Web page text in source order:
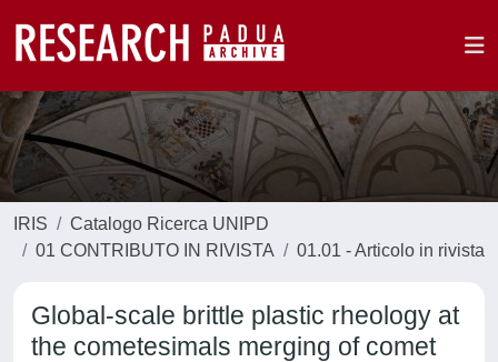
IRIS
Catalogo Ricerca UNIPD
01 CONTRIBUTO IN RIVISTA
01.01 - Articolo in rivista
Global-scale brittle plastic rheology at
the cometesimals merging of comet